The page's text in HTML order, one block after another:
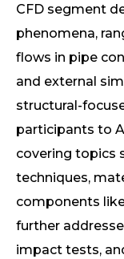
CFD segment
phenomena,
flows in pipe
and external
structural-
participants to
covering topics
techniques,
components
further
impact tests,